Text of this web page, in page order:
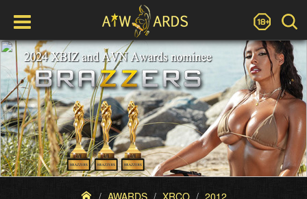
AWARDS XRCO
2012